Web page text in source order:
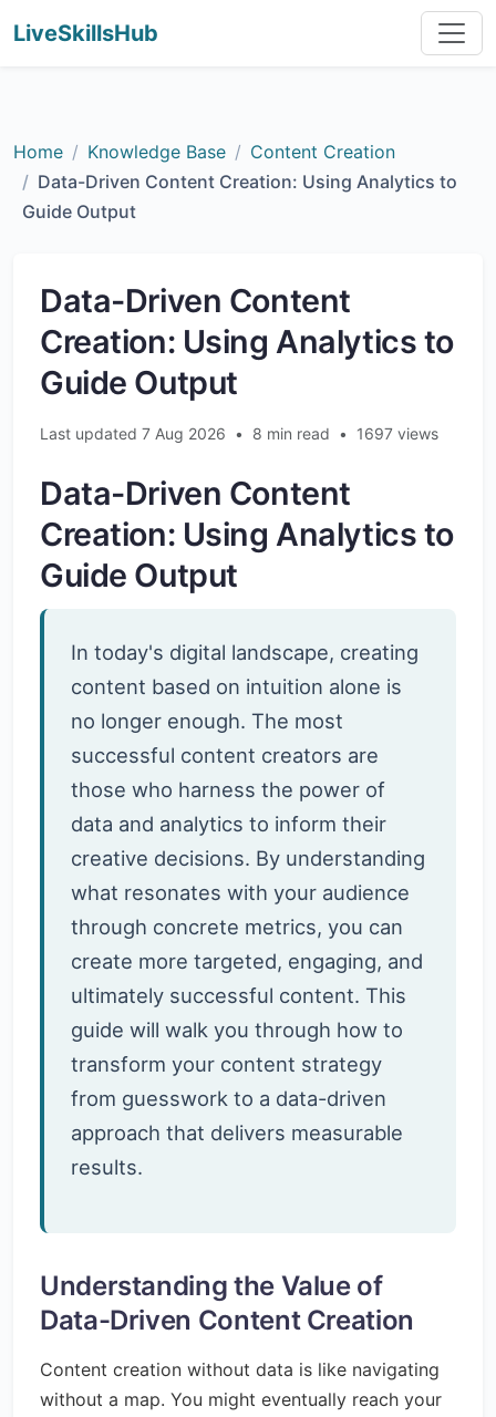
LiveSkillsHub
Home Knowledge Base
Content Creation
Data-Driven Content Creation: Using Analytics to
Guide Output
Data-Driven Content
Creation: Using Analytics to
Guide Output
Last updated 7 Aug 2026 • 8 min read • 1697 views
Data-Driven Content
Creation: Using Analytics to
Guide Output
In today's digital landscape, creating
content based on intuition alone is
no longer enough. The most
successful content creators are
those who harness the power of
data and analytics to inform their
creative decisions. By understanding
what resonates with your audience
through concrete metrics, you can
create more targeted, engaging, and
ultimately successful content. This
guide will walk you through how to
transform your content strategy
from guesswork to a data-driven
approach that delivers measurable
results.
Understanding the Value of
Data-Driven Content Creation
Content creation without data is like navigating
without a map. You might eventually reach your